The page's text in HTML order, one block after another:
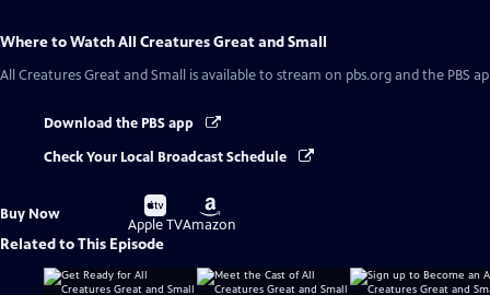
Where to WatchAll Creatures Great and Small
All Creatures Great and Small is available to stream on pbs.org and the PBS
Download the PBS app
Check Your Local Broadcast Schedule
Buy Now
Buy
on
Apple TV
Buy
on
Amazon
Related to This Episode